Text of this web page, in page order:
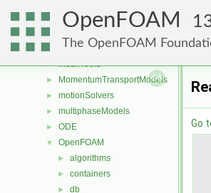
OpenFOAM
The OpenFOAM
Lagrangian
meshCheck
► meshTools
► MomentumTransportModels
► motionSolvers
► multiphaseModels
► ODE
▼ OpenFOAM
► algorithms
► containers
► db
Go